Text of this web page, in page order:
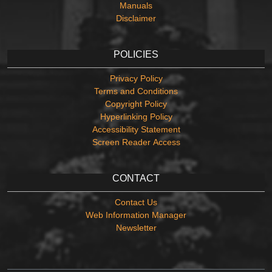
Manuals
Disclaimer
POLICIES
Privacy Policy
Terms and Conditions
Copyright Policy
Hyperlinking Policy
Accessibility Statement
Screen Reader Access
CONTACT
Contact Us
Web Information Manager
Newsletter